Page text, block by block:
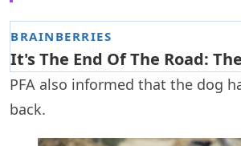
PFA also informed that the dog
back.